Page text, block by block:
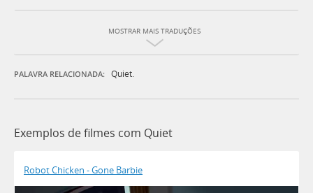
MOSTRAR MAIS TRADUÇÕES
PALAVRA RELACIONADA: Quiet.
Exemplos de filmes com Quiet
Robot Chicken - Gone Barbie